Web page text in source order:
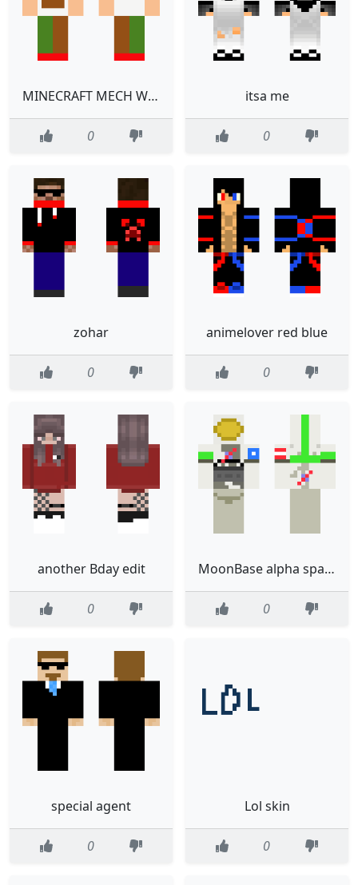
MINECRAFT MECH WITH MASK
0
itsa me
0
zohar
0
animelover red blue
0
another Bday edit
0
MoonBase alpha spaceman green
0
special agent
0
Lol skin
0